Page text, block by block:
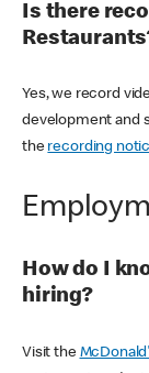
Is there
Yes, we record
development and
the recording
How do I
hiring?
Visit the